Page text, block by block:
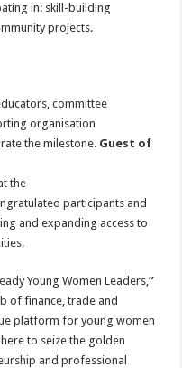
in: skill-building
projects.
committee
organisation
the milestone. Guest of
the
participants and
and expanding access to
Young Women Leaders,”
of finance, trade and
platform for young women
to seize the golden
and professional